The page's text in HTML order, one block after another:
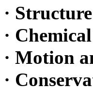
·
·
· Motion
·